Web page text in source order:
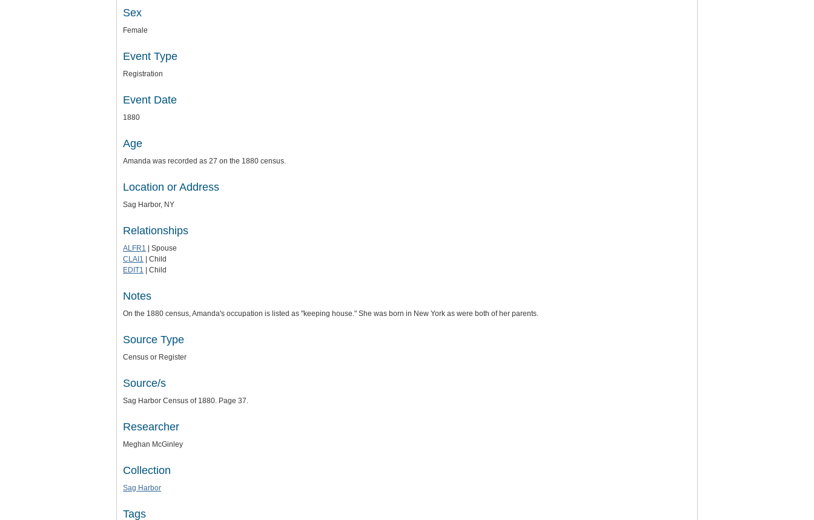
Sex
Female
Event Type
Registration
Event Date
1880
Age
Amanda was recorded as 27 on the 1880 census.
Location or Address
Sag Harbor, NY
Relationships
ALFR1 | Spouse
CLAI1 | Child
EDIT1 | Child
Notes
On the 1880 census, Amanda's occupation is listed as "keeping house." She was born in New York as were both of her parents.
Source Type
Census or Register
Source/s
Sag Harbor Census of 1880. Page 37.
Researcher
Meghan McGinley
Collection
Sag Harbor
Tags